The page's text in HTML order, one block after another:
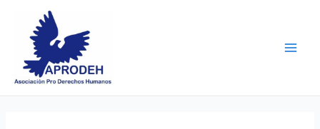
content
Search